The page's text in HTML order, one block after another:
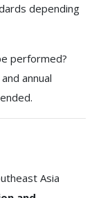
depending
performed?
annual
Asia